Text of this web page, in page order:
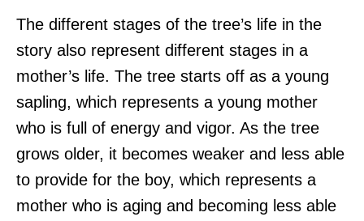
The different stages of the tree’s life in the
story also represent different stages in a
mother’s life. The tree starts off as a young
sapling, which represents a young mother
who is full of energy and vigor. As the tree
grows older, it becomes weaker and less able
to provide for the boy, which represents a
mother who is aging and becoming less able